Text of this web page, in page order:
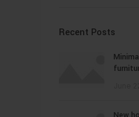
Recent Posts